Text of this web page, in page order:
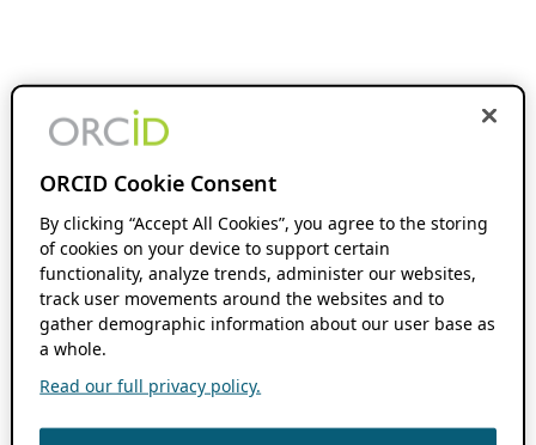
ORCID Cookie Consent
By clicking “Accept All Cookies”, you agree to the storing
of cookies on your device to support certain
functionality, analyze trends, administer our websites,
track user movements around the websites and to
gather demographic information about our user base as
a whole.
Read our full privacy policy.